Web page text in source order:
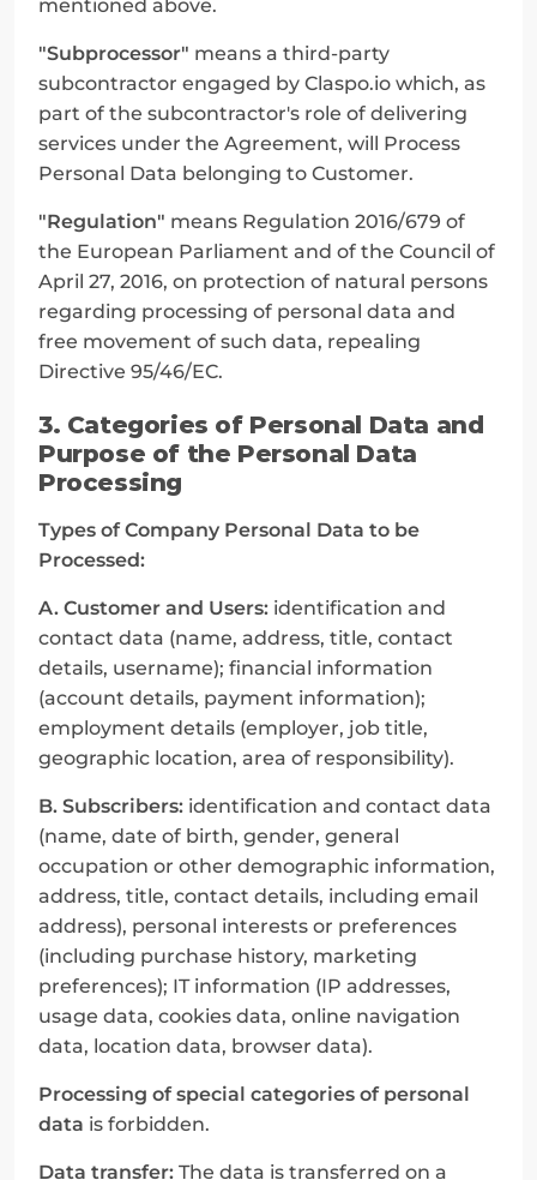
mentioned above.
"Subprocessor" means a third-party
subcontractor engaged by Claspo.io which, as
part of the subcontractor's role of delivering
services under the Agreement, will Process
Personal Data belonging to Customer.
"Regulation" means Regulation 2016/679 of
the European Parliament and of the Council of
April 27, 2016, on protection of natural persons
regarding processing of personal data and
free movement of such data, repealing
Directive 95/46/EC.
3. Categories of Personal Data and
Purpose of the Personal Data
Processing
Types of Company Personal Data to be
Processed:
A. Customer and Users: identification and
contact data (name, address, title, contact
details, username); financial information
(account details, payment information);
employment details (employer, job title,
geographic location, area of responsibility).
B. Subscribers: identification and contact data
(name, date of birth, gender, general
occupation or other demographic information,
address, title, contact details, including email
address), personal interests or preferences
(including purchase history, marketing
preferences); IT information (IP addresses,
usage data, cookies data, online navigation
data, location data, browser data).
Processing of special categories of personal
data is forbidden.
Data transfer: The data is transferred on a